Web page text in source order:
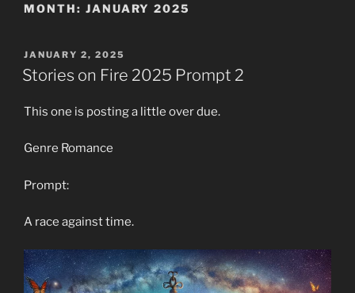
MONTH: JANUARY 2025
POSTED
ON
JANUARY 2, 2025
Stories on Fire 2025 Prompt 2
This one is posting a little over due.
Genre Romance
Prompt:
A race against time.